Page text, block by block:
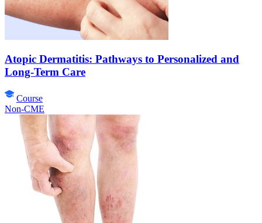
Atopic Dermatitis: Pathways to Personalized and
Long-Term Care
Course
Non-CME